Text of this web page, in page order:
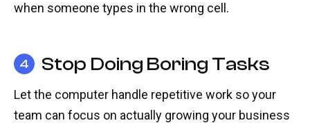
when someone types in the wrong cell.
4 Stop Doing Boring Tasks
Let the computer handle repetitive work so your
team can focus on actually growing your business